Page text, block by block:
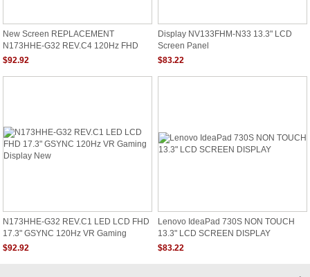
New Screen REPLACEMENT
N173HHE-G32 REV.C4 120Hz FHD
1920x1080 LCD LED Display
$92.92
Display NV133FHM-N33 13.3" LCD
Screen Panel
$83.22
N173HHE-G32 REV.C1 LED LCD FHD
17.3" GSYNC 120Hz VR Gaming
Display New
$92.92
Lenovo IdeaPad 730S NON TOUCH
13.3" LCD SCREEN DISPLAY
$83.22